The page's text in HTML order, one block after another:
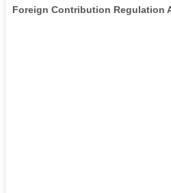
Foreign Contribution Regulation